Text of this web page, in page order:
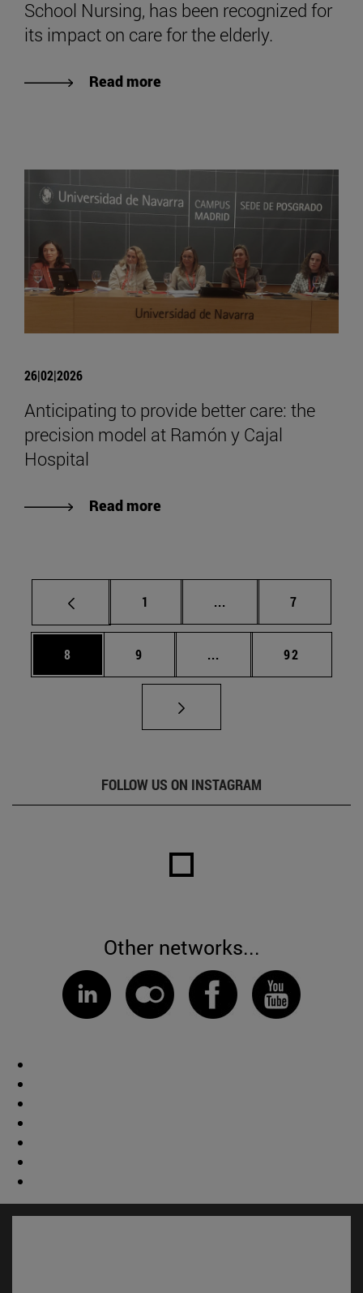
School Nursing, has been recognized for
its impact on care for the elderly.
Read more
26|02|2026
Anticipating to provide better care: the
precision model at Ramón y Cajal
Hospital
Read more
Page
1 ... Intermediate pages
Page
7
Page
8 Page
9 ... Intermediate pages
Page
92
FOLLOW US ON INSTAGRAM
Other networks...